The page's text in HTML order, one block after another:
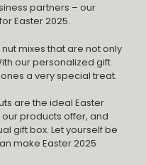
partners – our
Easter 2025.
mixes that are not only
our personalized gift
a very special treat.
are the ideal Easter
products offer, and
gift box. Let yourself be
make Easter 2025